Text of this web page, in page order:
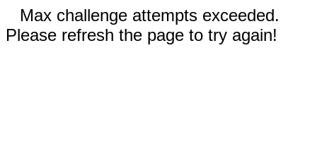
Max challenge attempts exceeded.
Please refresh the page to try again!